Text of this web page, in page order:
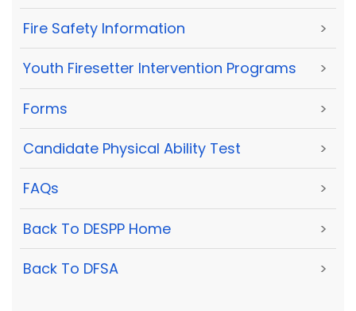
Fire Safety Information >
Youth Firesetter Intervention Programs >
Forms >
Candidate Physical Ability Test >
FAQs >
Back To DESPP Home >
Back To DFSA >